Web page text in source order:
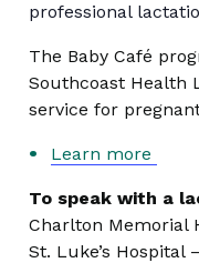
professional
The Baby Café
Southcoast Health
service for
Learn more
To speak with a
Charlton Memorial
St. Luke’s Hospital